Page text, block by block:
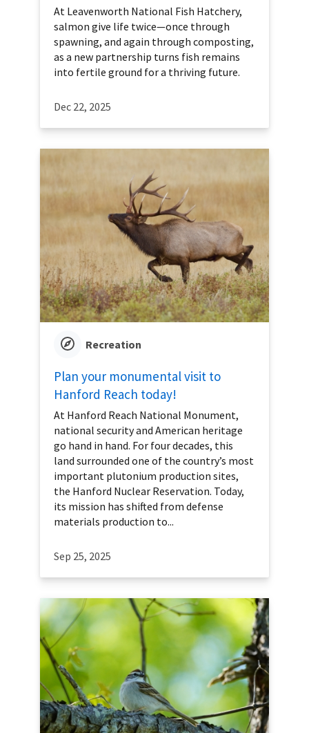
At Leavenworth National Fish Hatchery,
salmon give life twice—once through
spawning, and again through composting,
as a new partnership turns fish remains
into fertile ground for a thriving future.
Dec 22, 2025
Recreation
Plan your monumental visit to
Hanford Reach today!
At Hanford Reach National Monument,
national security and American heritage
go hand in hand. For four decades, this
land surrounded one of the country’s most
important plutonium production sites,
the Hanford Nuclear Reservation. Today,
its mission has shifted from defense
materials production to...
Sep 25, 2025